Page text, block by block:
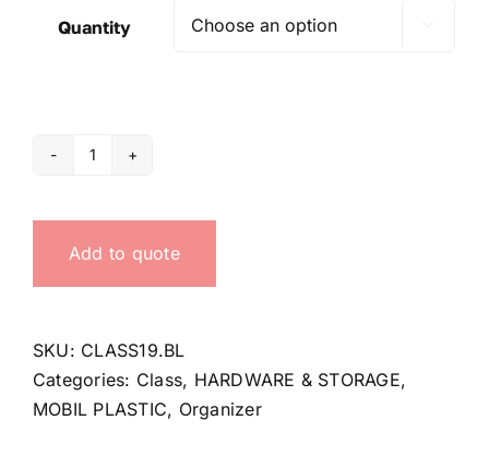
Quantity
Organizer
19
quantity
Add to quote
SKU: CLASS19.BL
Categories: Class, HARDWARE & STORAGE,
MOBIL PLASTIC, Organizer